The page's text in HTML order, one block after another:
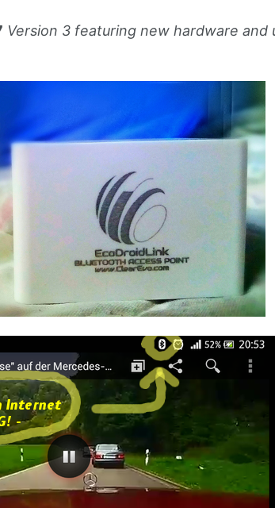
Version 3 featuring new hardware